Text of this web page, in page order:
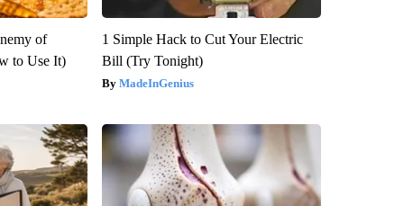
of
to Use It)
1 Simple Hack to Cut Your Electric
Bill (Try Tonight)
MadeInGenius